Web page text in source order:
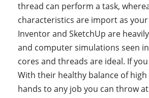
thread can perform a task,
characteristics are import as your
Inventor and SketchUp are
and computer simulations seen in
cores and threads are ideal. If
With their healthy balance of
hands to any job you can throw